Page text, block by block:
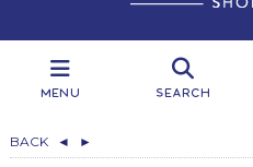
Menu Search
BACK ◄ ►